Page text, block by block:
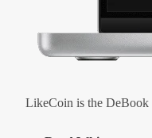
LikeCoin is the DeBook